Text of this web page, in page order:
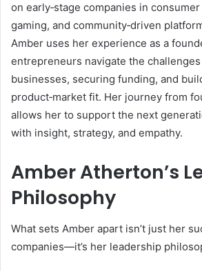
on early‑stage companies in
gaming, and community‑driven
Amber uses her experience as a
entrepreneurs navigate the
businesses, securing funding, and
product‑market fit. Her journey from
allows her to support the next
with insight, strategy, and empathy.
Amber Atherton’s
Philosophy
What sets Amber apart isn’t just her
companies—it’s her leadership